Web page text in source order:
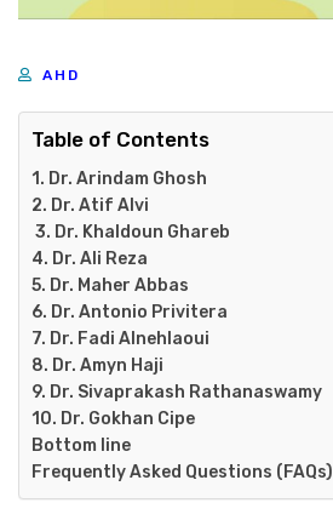
AHD
Table of Contents
1. Dr. Arindam Ghosh
2. Dr. Atif Alvi
3. Dr. Khaldoun Ghareb
4. Dr. Ali Reza
5. Dr. Maher Abbas
6. Dr. Antonio Privitera
7. Dr. Fadi Alnehlaoui
8. Dr. Amyn Haji
9. Dr. Sivaprakash Rathanaswamy
10. Dr. Gokhan Cipe
Bottom line
Frequently Asked Questions (FAQs)